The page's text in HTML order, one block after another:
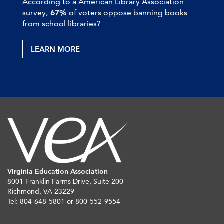
survey, 67% of voters oppose banning books
from school libraries?
LEARN MORE
Virginia Education Association
8001 Franklin Farms Drive, Suite 200
Richmond, VA 23229
Tel: 804-648-5801 or 800-552-9554